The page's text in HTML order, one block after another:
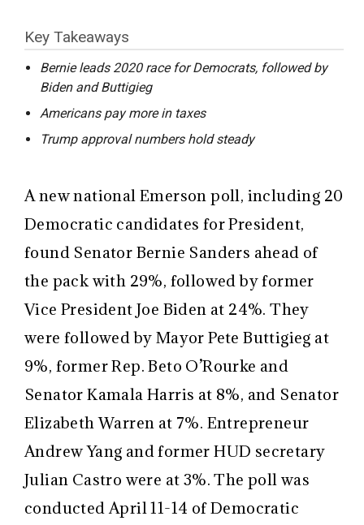
Key Takeaways
Bernie leads 2020 race for Democrats, followed by
Biden and Buttigieg
Americans pay more in taxes
Trump approval numbers hold steady
A new national Emerson poll, including 20
Democratic candidates for President,
found Senator Bernie Sanders ahead of
the pack with 29%, followed by former
Vice President Joe Biden at 24%. They
were followed by Mayor Pete Buttigieg at
9%, former Rep. Beto O’Rourke and
Senator Kamala Harris at 8%, and Senator
Elizabeth Warren at 7%. Entrepreneur
Andrew Yang and former HUD secretary
Julian Castro were at 3%. The poll was
conducted April 11-14 of Democratic